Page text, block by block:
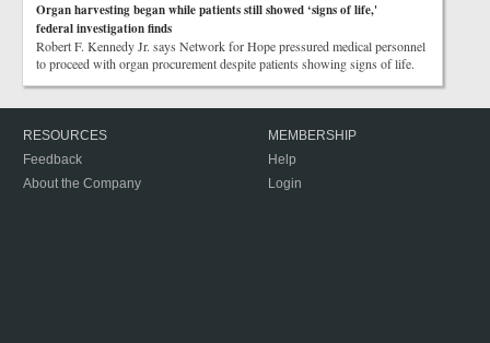
Organ harvesting began while patients still showed ‘signs of life,'
federal investigation finds
Robert F. Kennedy Jr. says Network for Hope pressured medical personnel
to proceed with organ procurement despite patients showing signs of life.
RESOURCES
Feedback
About the Company
MEMBERSHIP
Help
Login